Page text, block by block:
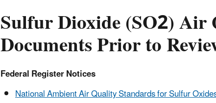
Sulfur Dioxide (SO2)
Documents Prior to
Federal Register Notices
National Ambient Air Quality Standards for Sulfur